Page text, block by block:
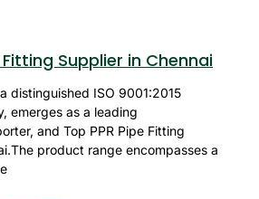
Fitting Supplier in Chennai
distinguished ISO 9001:2015
emerges as a leading
and Top PPR Pipe Fitting
product range encompasses a